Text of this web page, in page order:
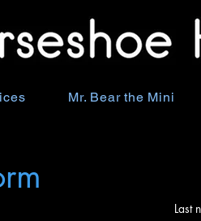
Mr. Bear the Mini
Last